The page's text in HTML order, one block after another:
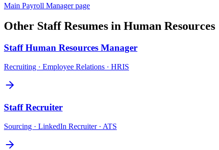
Main Payroll Managerpage
Other StaffResumes in Human Resources
Staff Human Resources Manager
Recruiting · Employee Relations · HRIS
Staff Recruiter
Sourcing · LinkedIn Recruiter · ATS